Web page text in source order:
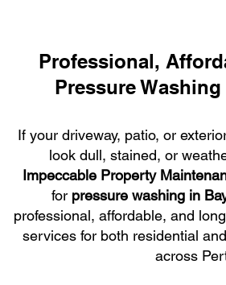
Professional,
Pressure
If your driveway, patio, or
look dull, stained, or
Impeccable Property
for pressure washing in
professional, affordable, and
services for both residential
across